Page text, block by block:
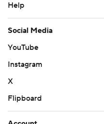
Help
Social Media
YouTube
Instagram
X
Flipboard